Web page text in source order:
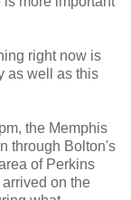
right now is
as well as this
the Memphis
through Bolton's
of Perkins
on the